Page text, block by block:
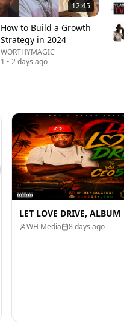
12:45
How to Build a Growth
Strategy in 2024
WORTHYMAGIC
1 •2 days ago
LET LOVE DRIVE, ALBUM
WH Media 8 days ago